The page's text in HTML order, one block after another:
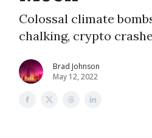
Colossal climate
chalking, crypto
Brad Johnson
May 12, 2022